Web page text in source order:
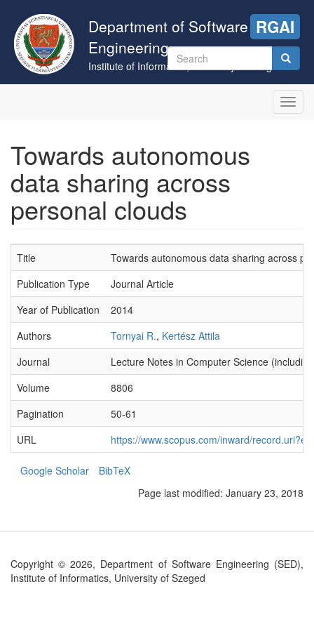
main
content
Department of Software
Engineering
Institute of Informatics, University of Szeged
RGAI
Search
form
Towards autonomous
data sharing across
personal clouds
Title
Towards autonomous data sharing across
Publication Type
Journal Article
Year of Publication
2014
Authors
Tornyai R., Kertész Attila
Journal
Lecture Notes in Computer Science
Volume
8806
Pagination
50-61
URL
https://www.scopus.com/inward/
Google Scholar
BibTeX
Page last modified: January 23, 2018
Copyright © 2026, Department of Software Engineering (SED),
Institute of Informatics, University of Szeged